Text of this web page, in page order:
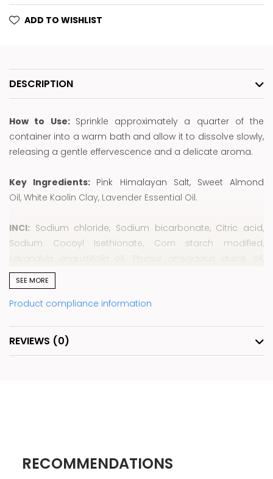
ADD TO WISHLIST
DESCRIPTION
How to Use: Sprinkle approximately a quarter of the
container into a warm bath and allow it to dissolve slowly,
releasing a gentle effervescence and a delicate aroma.
Key Ingredients: Pink Himalayan Salt, Sweet Almond
Oil, White Kaolin Clay, Lavender Essential Oil.
INCI: Sodium chloride, Sodium bicarbonate, Citric acid,
Sodium Cocoyl Isethionate, Corn starch modified,
oil,
s oil,
Kaolinite, limonene*, linalool*. *Naturally occurring in
essential oils.
phthalates, mineral oils, petrochemicals, silicones and
synthetic fragrances.
that helps soothe, nourish, and improve skin softness.
SEE MORE
Product compliance information
REVIEWS (0)
RECOMMENDATIONS